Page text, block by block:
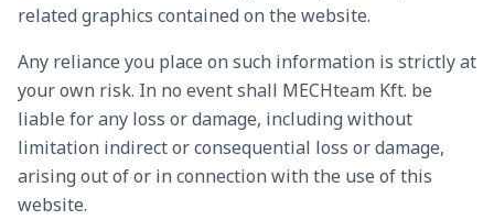
related graphics contained on the website.
Any reliance you place on such information is strictly at
your own risk. In no event shall MECHteam Kft. be
liable for any loss or damage, including without
limitation indirect or consequential loss or damage,
arising out of or in connection with the use of this
website.